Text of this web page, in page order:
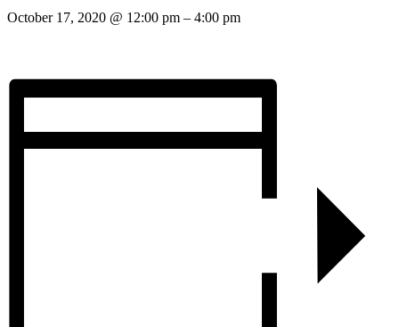
October 17, 2020 @ 12:00 pm – 4:00 pm